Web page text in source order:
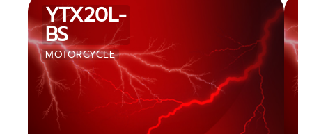
YTX20L-
BS
MOTORCYCLE